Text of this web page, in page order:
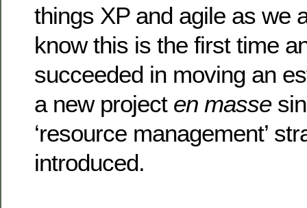
things XP and agile as we
know this is the first time
succeeded in moving an
a new project en masse
‘resource management’
introduced.